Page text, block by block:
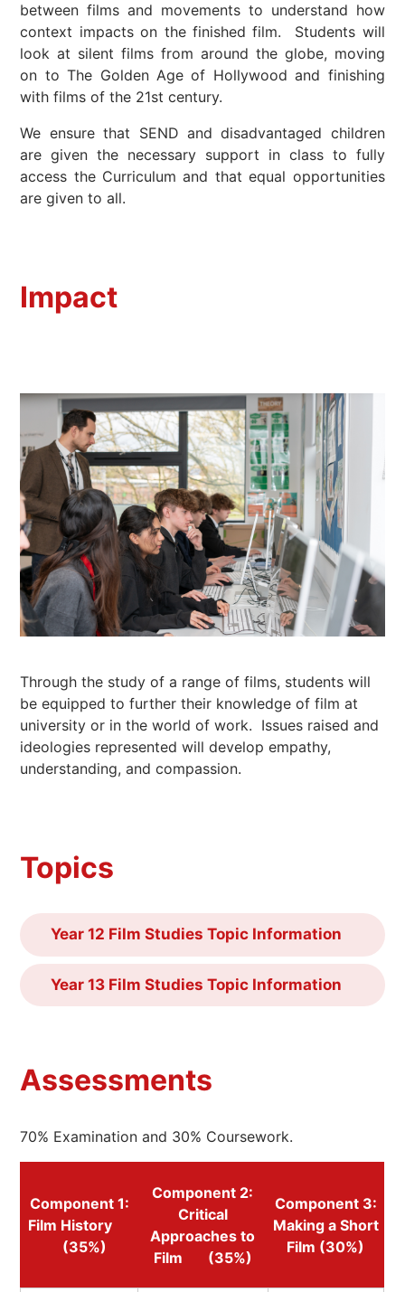
between films and movements to understand how
context impacts on the finished film. Students will
look at silent films from around the globe, moving
on to The Golden Age of Hollywood and finishing
with films of the 21st century.
We ensure that SEND and disadvantaged children
are given the necessary support in class to fully
access the Curriculum and that equal opportunities
are given to all.
Impact
Through the study of a range of films, students will
be equipped to further their knowledge of film at
university or in the world of work. Issues raised and
ideologies represented will develop empathy,
understanding, and compassion.
Topics
Year 12 Film Studies Topic Information
Year 13 Film Studies Topic Information
Assessments
70% Examination and 30% Coursework.
Component 1:
Film History
(35%)
Component 2:
Critical
Approaches to
Film (35%)
Component 3:
Making a Short
Film (30%)